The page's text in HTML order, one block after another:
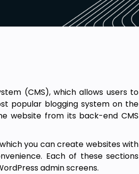
(CMS), which allows users to
popular blogging system on the
website from its back-end CMS
you can create websites with
Each of these sections
admin screens.